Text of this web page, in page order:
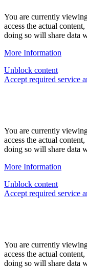
You are currently
access the actual
doing so will share data
More Information
Unblock content
Accept required service
You are currently
access the actual
doing so will share data
More Information
Unblock content
Accept required service
You are currently
access the actual
doing so will share data